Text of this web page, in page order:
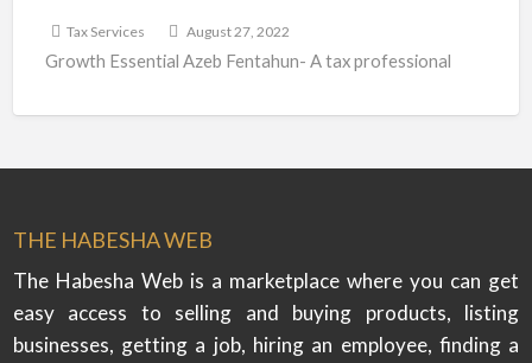
Tax Services August 27, 2022
Growth Essential Azeb Fentahun- A tax professional
THE HABESHA WEB
The Habesha Web is a marketplace where you can get
easy access to selling and buying products, listing
businesses, getting a job, hiring an employee, finding a